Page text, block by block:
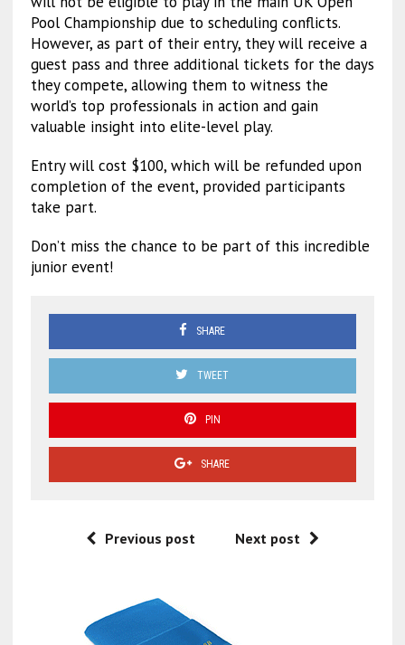
Pool Championship due to scheduling conflicts.
However, as part of their entry, they will receive a
guest pass and three additional tickets for the days
they compete, allowing them to witness the
world’s top professionals in action and gain
valuable insight into elite-level play.
Entry will cost $100, which will be refunded upon
completion of the event, provided participants
take part.
Don’t miss the chance to be part of this incredible
junior event!
SHARE
TWEET
PIN
SHARE
Previous post Next post